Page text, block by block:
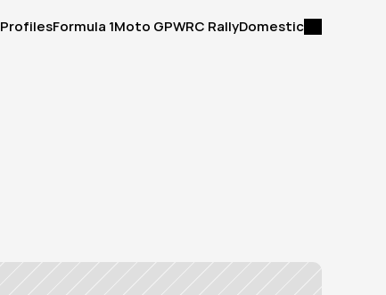
ProfilesFormula 1Moto GPWRC RallyDomestic